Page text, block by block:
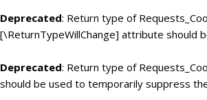
Deprecated: Return type of
[\ReturnTypeWillChange] attribute should
Deprecated: Return type of
should be used to temporarily suppress